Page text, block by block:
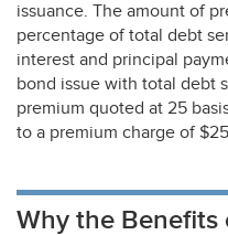
issuance. The amount of
percentage of total debt
interest and principal
bond issue with total debt
premium quoted at 25
to a premium charge of
Why the Benefits